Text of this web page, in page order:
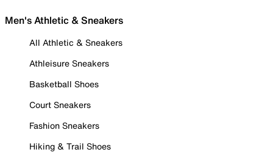
Men's Athletic & Sneakers
All Athletic & Sneakers
Athleisure Sneakers
Basketball Shoes
Court Sneakers
Fashion Sneakers
Hiking & Trail Shoes